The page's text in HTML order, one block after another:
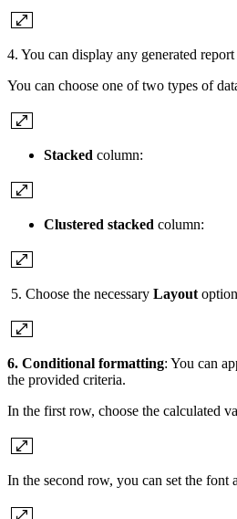
4. You can display any generated
You can choose one of two types of
Stacked column:
Clustered stacked column:
5. Choose the necessary Layout
6. Conditional formatting: You can
the provided criteria.
In the first row, choose the calculated
In the second row, you can set the